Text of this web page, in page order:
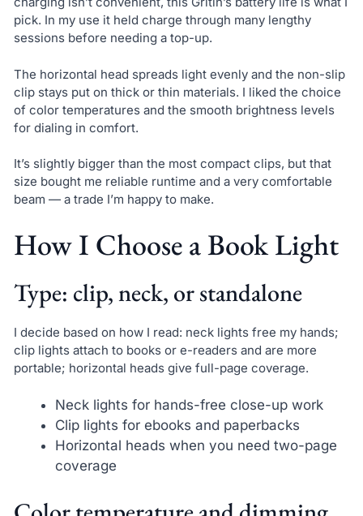
pick. In my use it held charge through many lengthy
sessions before needing a top-up.
The horizontal head spreads light evenly and the non-slip
clip stays put on thick or thin materials. I liked the choice
of color temperatures and the smooth brightness levels
for dialing in comfort.
It’s slightly bigger than the most compact clips, but that
size bought me reliable runtime and a very comfortable
beam — a trade I’m happy to make.
How I Choose a Book Light
Type: clip, neck, or standalone
I decide based on how I read: neck lights free my hands;
clip lights attach to books or e-readers and are more
portable; horizontal heads give full-page coverage.
Neck lights for hands-free close-up work
Clip lights for ebooks and paperbacks
Horizontal heads when you need two-page
coverage